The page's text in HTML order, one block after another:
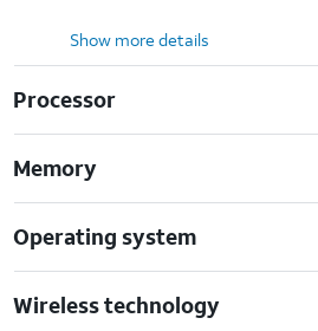
Show more details
Processor
Memory
Operating system
Wireless technology